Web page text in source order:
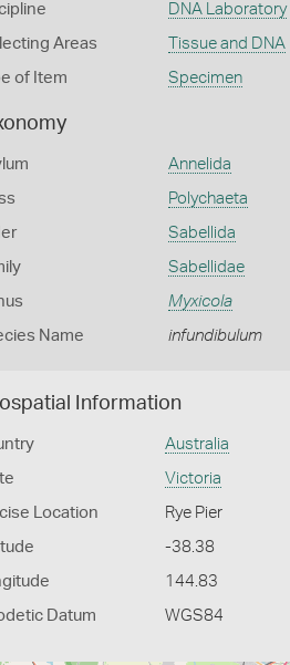
DNA Laboratory
Areas Tissue and DNA
of Item Specimen
Annelida
Polychaeta
Sabellida
Sabellidae
Myxicola
Name infundibulum
Information
Australia
Victoria
Location Rye Pier
-38.38
144.83
Datum WGS84